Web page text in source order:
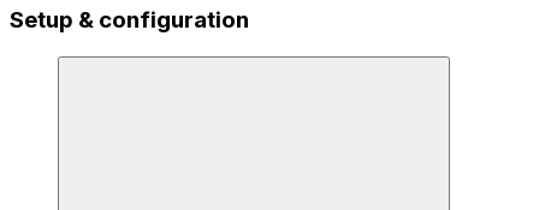
Setup & configuration